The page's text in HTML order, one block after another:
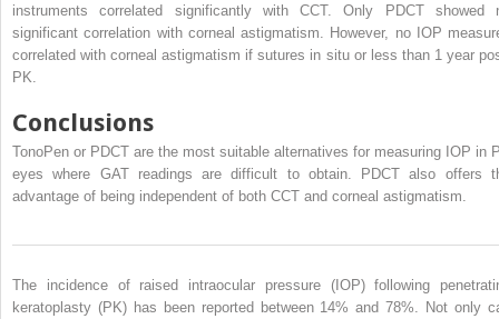
instruments correlated significantly with CCT. Only PDCT showed
significant correlation with corneal astigmatism. However, no IOP
correlated with corneal astigmatism if sutures in situ or less than 1 year
PK.
Conclusions
TonoPen or PDCT are the most suitable alternatives for measuring IOP in
eyes where GAT readings are difficult to obtain. PDCT also offers
advantage of being independent of both CCT and corneal astigmatism.
The incidence of raised intraocular pressure (IOP) following
keratoplasty (PK) has been reported between 14% and 78%. Not only